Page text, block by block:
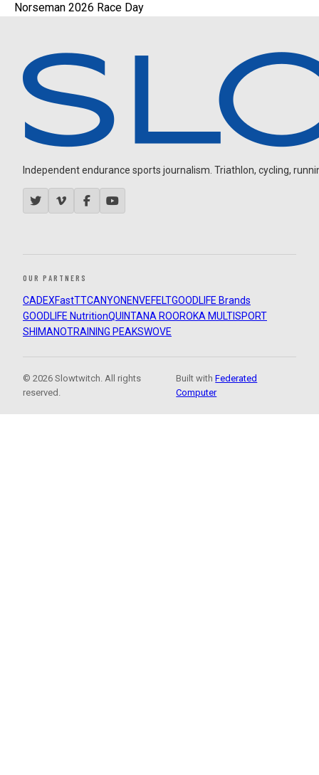
Norseman 2026 Race Day
Independent endurance sports journalism. Triathlon, cycling,
OUR PARTNERS
CADEXFastTTCANYON ENVEFELTGOODLIFE Brands
GOODLIFE NutritionQUINTANA ROOROKA MULTISPORT
SHIMANOTRAINING PEAKSWOVE
© 2026 Slowtwitch. All rights
reserved.
Built withFederated
Computer